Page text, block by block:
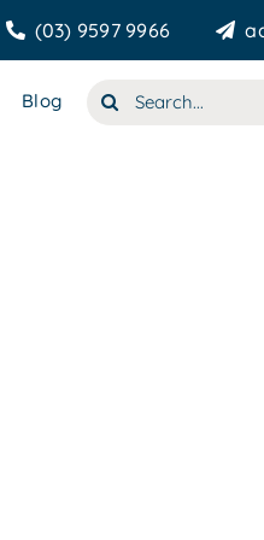
(03) 9597 9966
Blog
Search